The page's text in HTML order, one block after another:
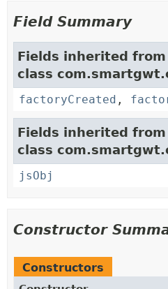
Field Summary
Fields inherited from
class
factoryCreated ,
Fields inherited from
class
jsObj
Constructor
Constructors